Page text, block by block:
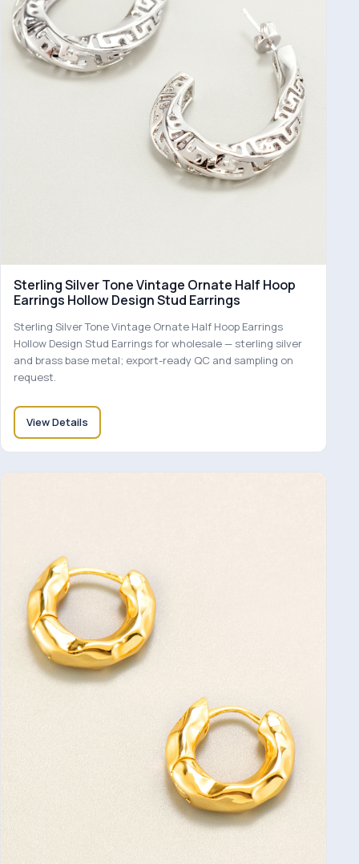
Sterling Silver Tone Vintage Ornate Half Hoop
Earrings Hollow Design Stud Earrings
Sterling Silver Tone Vintage Ornate Half Hoop Earrings
Hollow Design Stud Earrings for wholesale — sterling silver
and brass base metal; export-ready QC and sampling on
request.
View Details